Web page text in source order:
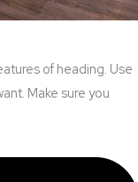
of heading. Use
Make sure you